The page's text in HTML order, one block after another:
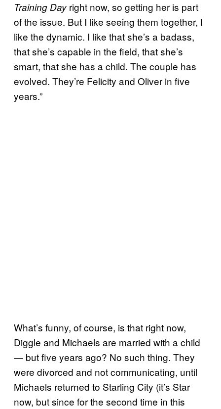
Training Day right now, so getting her is part
of the issue. But I like seeing them together, I
like the dynamic. I like that she’s a badass,
that she’s capable in the field, that she’s
smart, that she has a child. The couple has
evolved. They’re Felicity and Oliver in five
years.”
What’s funny, of course, is that right now,
Diggle and Michaels are married with a child
— but five years ago? No such thing. They
were divorced and not communicating, until
Michaels returned to Starling City (it’s Star
now, but since for the second time in this